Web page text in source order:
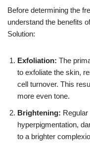
Before determining the
understand the benefits
Solution:
Exfoliation: The
to exfoliate the skin,
cell turnover. This
more even tone.
Brightening:
hyperpigmentation,
to a brighter